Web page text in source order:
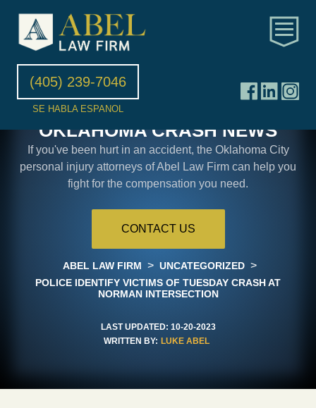
(405) 239-7046
SE HABLA ESPANOL
OKLAHOMA CRASH NEWS
If you've been hurt in an accident, the Oklahoma City
personal injury attorneys of Abel Law Firm can help you
fight for the compensation you need.
CONTACT US
ABEL LAW FIRM > UNCATEGORIZED >
POLICE IDENTIFY VICTIMS OF TUESDAY CRASH AT
NORMAN INTERSECTION
LAST UPDATED: 10-20-2023
WRITTEN BY: LUKE ABEL